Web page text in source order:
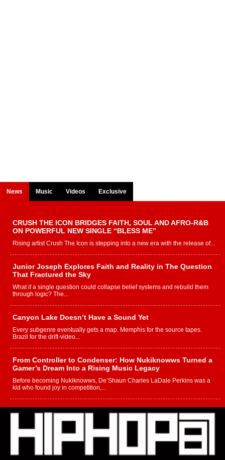
News Music Videos Exclusive
CRUSH THE ICON BRIDGES FAITH, SOUL AND AFRO-R&B
ON POWERFUL NEW SINGLE “BLESS ME”
Rising artist Crush The Icon is stepping into a new era with the release of...
Junior Joseph Explores Faith and Reality in The Question
That Fractured the Sky
What if a single question could collapse belief systems and rebuild them
through logic? The...
Canyon Lake Doesn’t Have a Sound Yet
Every subgenre eventually gets a map. Memphis for the source tapes.
Brazil for the drift-video...
From Controller to Condenser: How Nukiknowws Turned a
Gamer’s Dream Into a Rising Music Legacy
Before becoming Nukiknowws, De’Shaun Charles LaDale Perkins was a
kid who found joy in competition,...
L HECKTO Reflects on 33rd District, Culture And the
Community That Shaped His Journey
“33rd District. More than a neighborhood – it’s a culture, a movement, and a
story...